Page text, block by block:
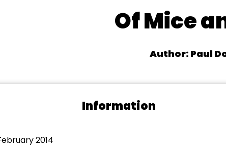
Of Mice
Author: Paul
Information
2014